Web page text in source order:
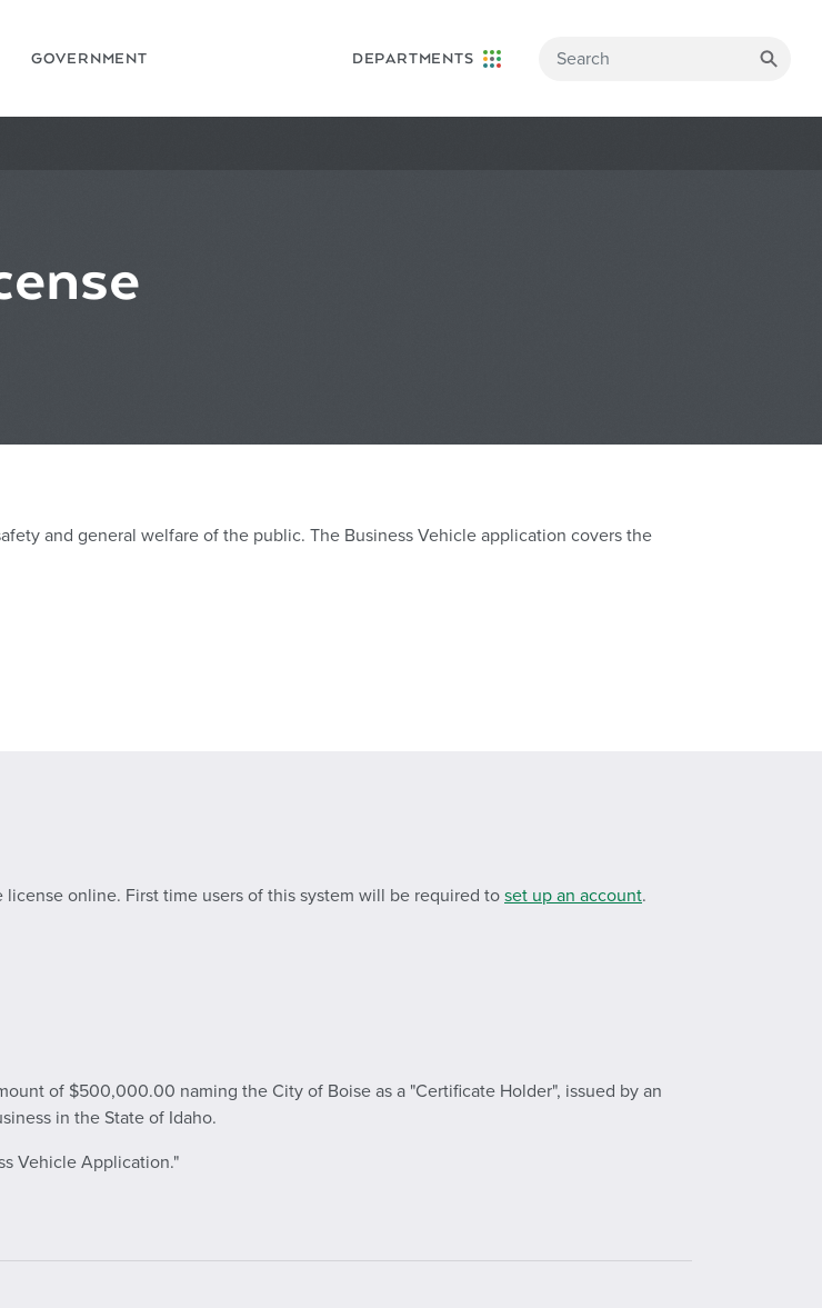
GOVERNMENT DEPARTMENTS
and general welfare of the public. The Business Vehicle application covers the
online. First time users of this system will be required to set up an account.
of $500,000.00 naming the City of Boise as a "Certificate Holder", issued by an
in the State of Idaho.
Vehicle Application."